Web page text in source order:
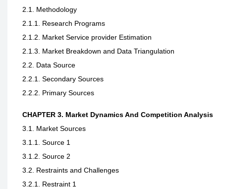
2.1. Methodology
2.1.1. Research Programs
2.1.2. Market Service provider Estimation
2.1.3. Market Breakdown and Data Triangulation
2.2. Data Source
2.2.1. Secondary Sources
2.2.2. Primary Sources
CHAPTER 3. Market Dynamics And Competition Analysis
3.1. Market Sources
3.1.1. Source 1
3.1.2. Source 2
3.2. Restraints and Challenges
3.2.1. Restraint 1